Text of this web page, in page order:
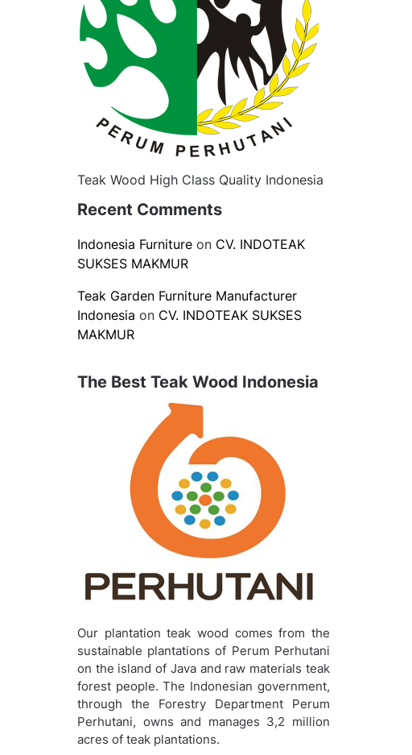
Teak Wood High Class Quality Indonesia
Recent Comments
Indonesia Furnitureon CV. INDOTEAK
SUKSES MAKMUR
Teak Garden Furniture Manufacturer
Indonesia on CV. INDOTEAK SUKSES
MAKMUR
The Best Teak Wood Indonesia
Our plantation teak wood comes from the
sustainable plantations of Perum Perhutani
on the island of Java and raw materials teak
forest people. The Indonesian government,
through the Forestry Department Perum
Perhutani, owns and manages 3,2 million
acres of teak plantations.